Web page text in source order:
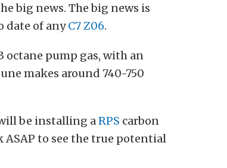
big news. The big news is
date of anyC7 Z06.
pump gas, with an
makes around 740-750
be installing a RPS carbon
to see the true potential